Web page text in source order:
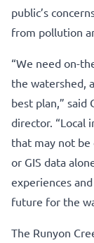
public’s
from pollution
“We need on-
the watershed,
best plan,” said
director. “Local
that may not be
or GIS data
experiences
future for the
The Runyon